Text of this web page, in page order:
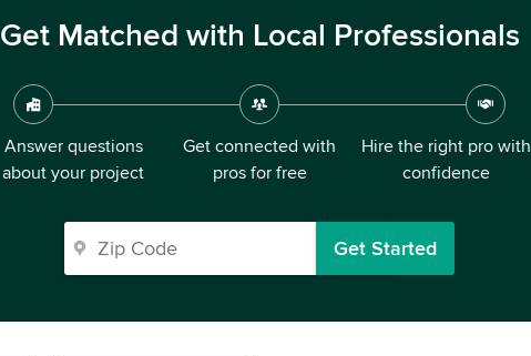
Get Matched with Local Professionals
Answer questions
about your project
Get connected with
pros for free
Hire the right pro with
confidence
Get Started